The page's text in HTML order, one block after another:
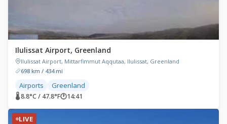
Ilulissat Airport, Greenland
Ilulissat Airport, Mittarfimmut Aqqutaa, Ilulissat, Greenland
698 km / 434 mi
Airports Greenland
🌡 8.8°C / 47.8°F🕐14:41
LIVE